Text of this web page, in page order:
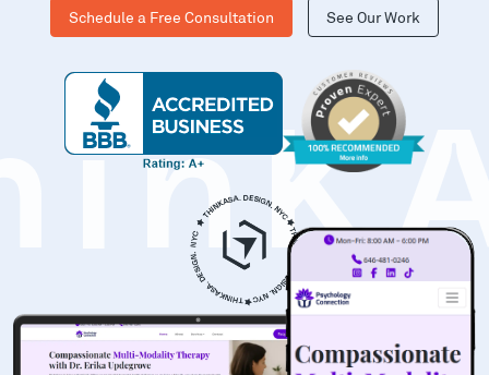
Schedule a Free Consultation See Our Work